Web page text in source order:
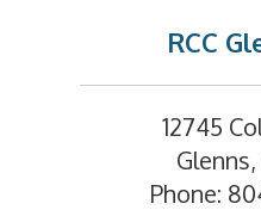
RCC
12745
Glenns,
Phone: